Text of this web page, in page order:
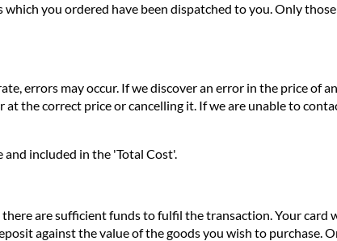
you ordered have been dispatched to you. Only
errors may occur. If we discover an error in the price of
the correct price or cancelling it. If we are unable to
included in the 'Total Cost'.
are sufficient funds to fulfil the transaction. Your card
against the value of the goods you wish to purchase.